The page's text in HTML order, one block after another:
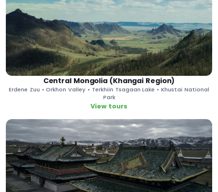
Central Mongolia (Khangai Region)
Erdene Zuu • Orkhon Valley • Terkhiin Tsagaan Lake • Khustai National
Park
View tours